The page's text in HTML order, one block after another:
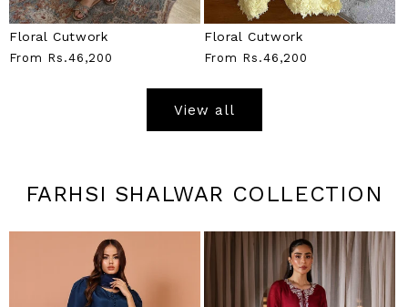
Floral Cutwork
Regular
From Rs.46,200
Floral Cutwork
Regular
From Rs.46,200
View all
FARHSI SHALWAR COLLECTION